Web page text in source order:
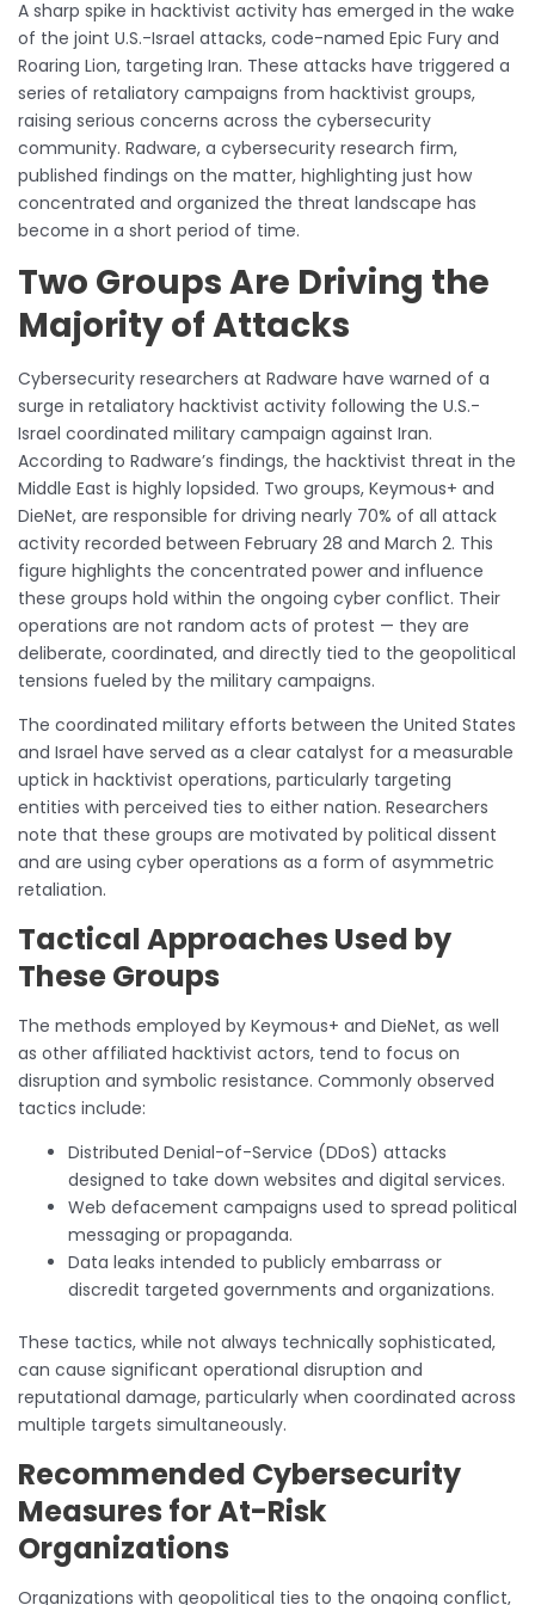
A sharp spike in hacktivist activity has emerged in the wake
of the joint U.S.-Israel attacks, code-named Epic Fury and
Roaring Lion, targeting Iran. These attacks have triggered a
series of retaliatory campaigns from hacktivist groups,
raising serious concerns across the cybersecurity
community. Radware, a cybersecurity research firm,
published findings on the matter, highlighting just how
concentrated and organized the threat landscape has
become in a short period of time.
Two Groups Are Driving the
Majority of Attacks
Cybersecurity researchers at Radware have warned of a
surge in retaliatory hacktivist activity following the U.S.-
Israel coordinated military campaign against Iran.
According to Radware’s findings, the hacktivist threat in the
Middle East is highly lopsided. Two groups, Keymous+ and
DieNet, are responsible for driving nearly 70% of all attack
activity recorded between February 28 and March 2. This
figure highlights the concentrated power and influence
these groups hold within the ongoing cyber conflict. Their
operations are not random acts of protest — they are
deliberate, coordinated, and directly tied to the geopolitical
tensions fueled by the military campaigns.
The coordinated military efforts between the United States
and Israel have served as a clear catalyst for a measurable
uptick in hacktivist operations, particularly targeting
entities with perceived ties to either nation. Researchers
note that these groups are motivated by political dissent
and are using cyber operations as a form of asymmetric
retaliation.
Tactical Approaches Used by
These Groups
The methods employed by Keymous+ and DieNet, as well
as other affiliated hacktivist actors, tend to focus on
disruption and symbolic resistance. Commonly observed
tactics include:
Distributed Denial-of-Service (DDoS) attacks
designed to take down websites and digital services.
Web defacement campaigns used to spread political
messaging or propaganda.
Data leaks intended to publicly embarrass or
discredit targeted governments and organizations.
These tactics, while not always technically sophisticated,
can cause significant operational disruption and
reputational damage, particularly when coordinated across
multiple targets simultaneously.
Recommended Cybersecurity
Measures for At-Risk
Organizations
Organizations with geopolitical ties to the ongoing conflict,